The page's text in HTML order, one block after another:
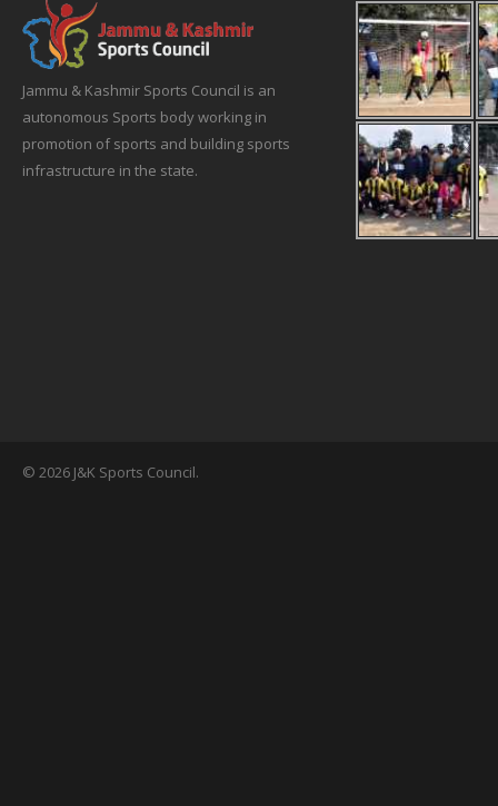
Jammu & Kashmir Sports Council is an
autonomous Sports body working in
promotion of sports and building sports
infrastructure in the state.
© 2026 J&K Sports Council.